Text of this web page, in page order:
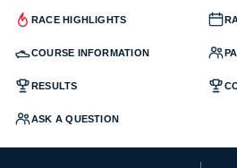
RACE HIGHLIGHTS
COURSE INFORMATION
RESULTS
ASK A QUESTION